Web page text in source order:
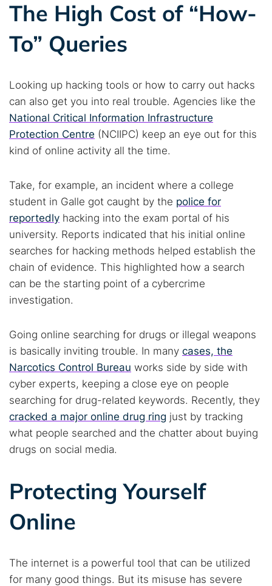
Best dark web sites
Darknet markets
Dark web forums
Secure emails
Dark web monitoring
Cancel Search
The High Cost of “How-
To” Queries
Looking up hacking tools or how to carry out hacks
can also get you into real trouble. Agencies like the
National Critical Information Infrastructure
Protection Centre (NCIIPC) keep an eye out for this
kind of online activity all the time.
Take, for example, an incident where a college
student in Galle got caught by the police for
reportedly hacking into the exam portal of his
university. Reports indicated that his initial online
searches for hacking methods helped establish the
chain of evidence. This highlighted how a search
can be the starting point of a cybercrime
investigation.
Going online searching for drugs or illegal weapons
is basically inviting trouble. In many cases, the
Narcotics Control Bureau works side by side with
cyber experts, keeping a close eye on people
searching for drug-related keywords. Recently, they
cracked a major online drug ring just by tracking
what people searched and the chatter about buying
drugs on social media.
Protecting Yourself
Online
The internet is a powerful tool that can be utilized
for many good things. But its misuse has severe